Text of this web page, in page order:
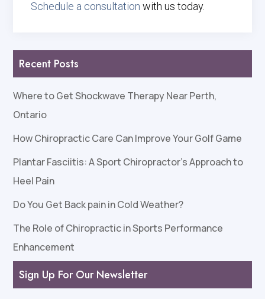
Schedule a consultation with us today.
Recent Posts
Where to Get Shockwave Therapy Near Perth,
Ontario
How Chiropractic Care Can Improve Your Golf Game
Plantar Fasciitis: A Sport Chiropractor’s Approach to
Heel Pain
Do You Get Back pain in Cold Weather?
The Role of Chiropractic in Sports Performance
Enhancement
Sign Up For Our Newsletter